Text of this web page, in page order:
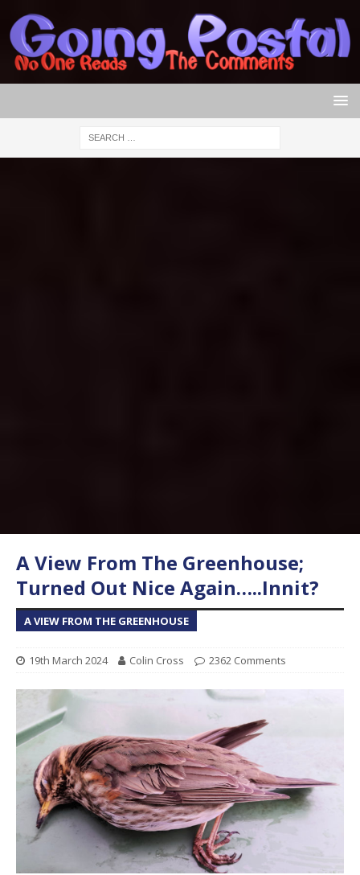
A View From The Greenhouse;
Turned Out Nice Again…..Innit?
A VIEW FROM THE GREENHOUSE
19th March 2024 Colin Cross 2362 Comments